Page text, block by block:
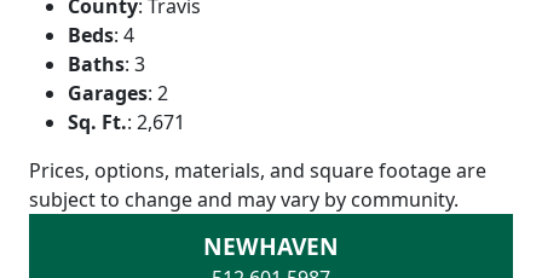
County: Travis
Beds: 4
Baths: 3
Garages: 2
Sq. Ft.: 2,671
Prices, options, materials, and square footage are
subject to change and may vary by community.
NEWHAVEN